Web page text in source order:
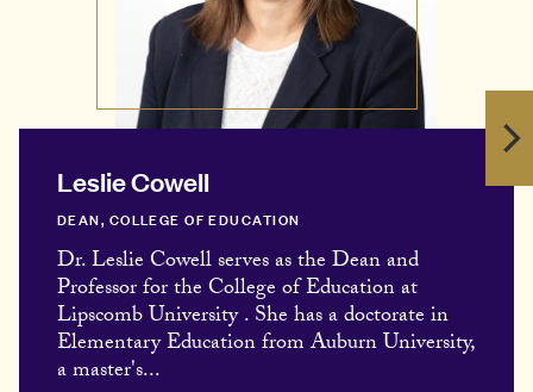
Leslie Cowell
DEAN, COLLEGE OF EDUCATION
Dr. Leslie Cowell serves as the Dean and
Professor for the College of Education at
Lipscomb University . She has a doctorate in
Elementary Education from Auburn University,
a master's...